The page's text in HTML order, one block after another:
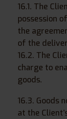
16.1. The
possession
the
of the
16.2. The
charge to
goods.
16.3. Goods
at the